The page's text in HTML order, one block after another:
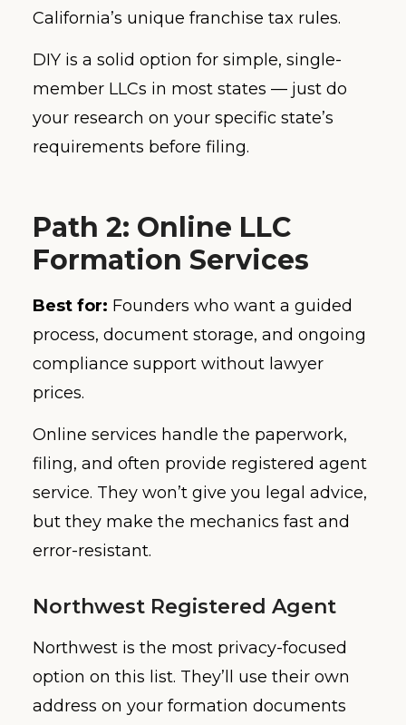
California’s unique franchise tax rules.
DIY is a solid option for simple, single-
member LLCs in most states — just do
your research on your specific state’s
requirements before filing.
Path 2: Online LLC
Formation Services
Best for: Founders who want a guided
process, document storage, and ongoing
compliance support without lawyer
prices.
Online services handle the paperwork,
filing, and often provide registered agent
service. They won’t give you legal advice,
but they make the mechanics fast and
error-resistant.
Northwest Registered Agent
Northwest is the most privacy-focused
option on this list. They’ll use their own
address on your formation documents